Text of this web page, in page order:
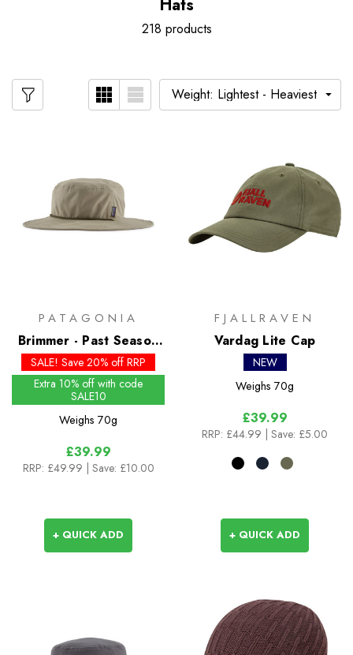
Hats
218 products
PATAGONIA
Brimmer - Past Season
Colours
SALE! Save 20% off RRP
Extra 10% off with code
SALE10
Weighs 70g
£39.99
RRP: £49.99 | Save: £10.00
+ QUICK ADD
FJALLRAVEN
Vardag Lite Cap
NEW
Weighs 70g
£39.99
RRP: £44.99 | Save: £5.00
+ QUICK ADD